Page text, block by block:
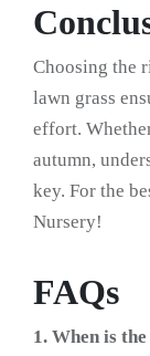
Choosing the
lawn grass
effort.
autumn,
key. For the
Nursery!
FAQs
1. When is